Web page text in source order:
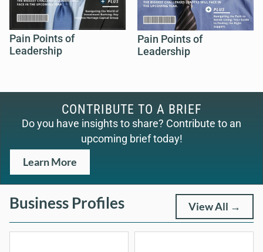
Pain Points of
Leadership
Pain Points of
Leadership
CONTRIBUTE TO A BRIEF
Do you have insights to share? Contribute to an
upcoming brief today!
Learn More
Business Profiles View All →